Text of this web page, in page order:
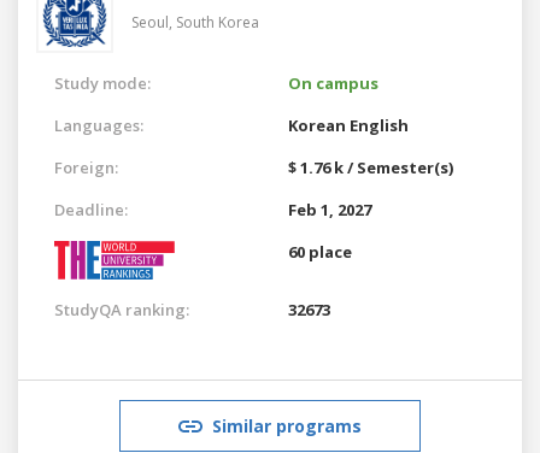
Seoul, South Korea
Study mode:
On campus
Languages:
Korean English
Foreign:
$ 1.76 k / Semester(s)
Deadline:
Feb 1, 2027
60 place
StudyQA ranking: 32673
Similar programs